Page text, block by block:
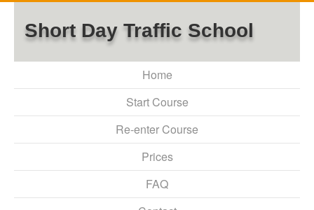
Short Day Traffic School
Home
Start Course
Re-enter Course
Prices
FAQ